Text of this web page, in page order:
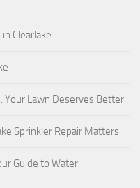
Clearlake
Your Lawn Deserves Better
Sprinkler Repair Matters
Guide to Water